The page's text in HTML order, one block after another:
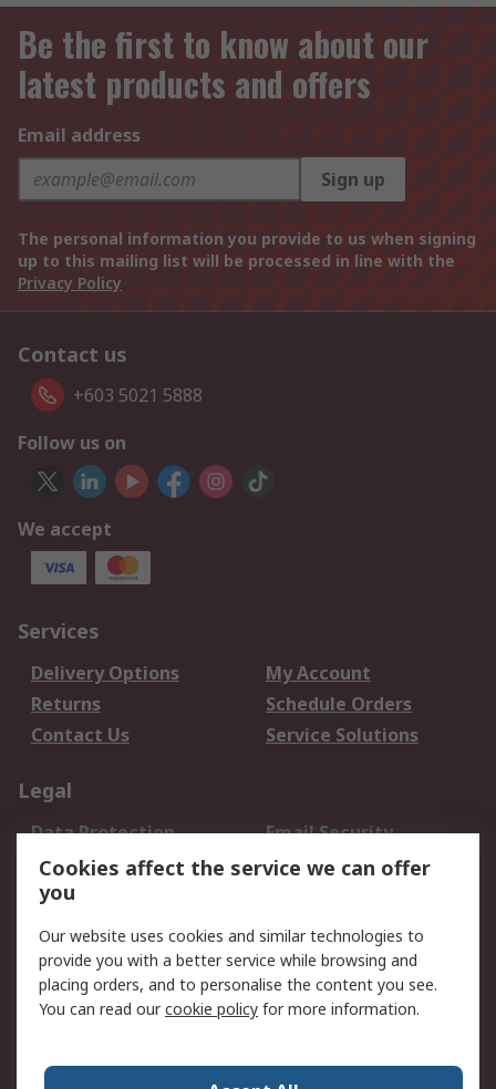
Be the first to know about our
latest products and offers
Email address
Sign up
The personal information you provide to us when signing
up to this mailing list will be processed in line with the
Privacy Policy
Contact us
+603 5021 5888
Follow us on
We accept
Services
Delivery Options
My Account
Returns
Schedule Orders
Contact Us
Service Solutions
Legal
Data Protection
Email Security
Privacy Policy
Website Terms
Terms and Conditions
About RS
About Us
Careers
World Wide
Cookies affect the service we can offer
you
Our website uses cookies and similar technologies to
provide you with a better service while browsing and
placing orders, and to personalise the content you see.
You can read ourcookie policy for more information.